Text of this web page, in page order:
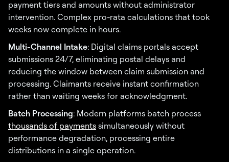
payment tiers and amounts without administrator
intervention. Complex pro-rata calculations that took
weeks now complete in hours.
Multi-Channel Intake: Digital claims portals accept
submissions 24/7, eliminating postal delays and
reducing the window between claim submission and
processing. Claimants receive instant confirmation
rather than waiting weeks for acknowledgment.
Batch Processing: Modern platforms batch process
thousands of payments simultaneously without
performance degradation, processing entire
distributions in a single operation.